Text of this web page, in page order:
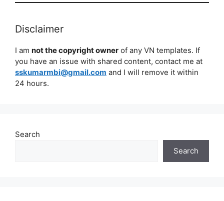
Disclaimer
I am not the copyright owner of any VN templates. If
you have an issue with shared content, contact me at
sskumarmbi@gmail.com and I will remove it within
24 hours.
Search
Search